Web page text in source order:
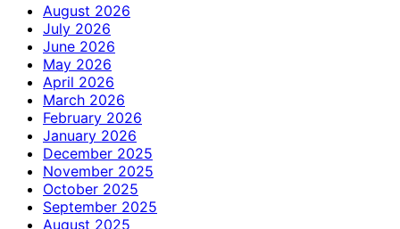
August 2026
July 2026
June 2026
May 2026
April 2026
March 2026
February 2026
January 2026
December 2025
November 2025
October 2025
September 2025
August 2025